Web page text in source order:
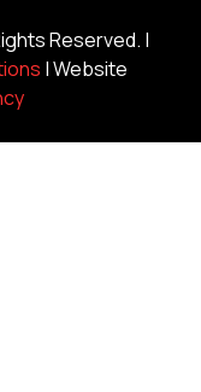
Reserved. |
| Website